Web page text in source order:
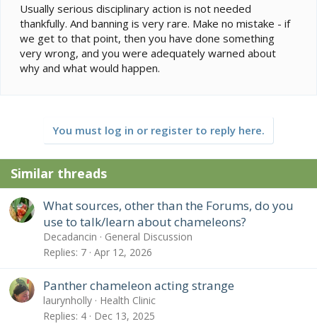
Usually serious disciplinary action is not needed
thankfully. And banning is very rare. Make no mistake - if
we get to that point, then you have done something
very wrong, and you were adequately warned about
why and what would happen.
You must log in or register to reply here.
Similar threads
What sources, other than the Forums, do you
use to talk/learn about chameleons?
Decadancin
General Discussion
Replies 7 Apr 12, 2026
Panther chameleon acting strange
laurynholly
Health Clinic
Replies 4 Dec 13, 2025